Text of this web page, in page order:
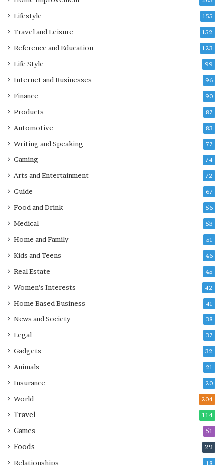
Lifestyle 155
Travel and Leisure 152
Reference and Education 123
Life Style 99
Internet and Businesses 96
Finance 90
Products 87
Automotive 83
Writing and Speaking 77
Gaming 74
Arts and Entertainment 72
Guide 67
Food and Drink 56
Medical 53
Home and Family 51
Kids and Teens 46
Real Estate 45
Women's Interests 42
Home Based Business 41
News and Society 38
Legal 37
Gadgets 32
Animals 21
Insurance 20
World 204
Travel 114
Games 51
Foods 29
Relationships 18